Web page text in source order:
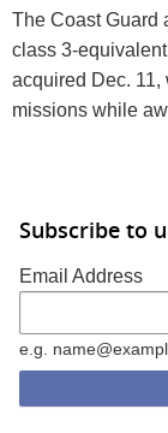
The Coast Guard
class 3-
acquired Dec.
missions while
Subscribe to
Email Address
e.g.